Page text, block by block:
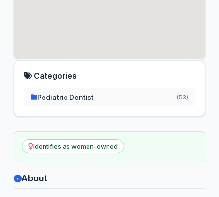
Identifies as women-owned
About
Categories
Pediatric Dentist (53)